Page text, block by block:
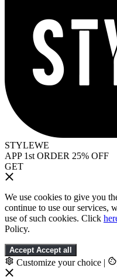
STYLEWE
APP 1st ORDER 25% OFF
GET
We use cookies to give you
continue to use our services,
use of such cookies. Click
Policy.
Accept Accept all
Customize your choice |